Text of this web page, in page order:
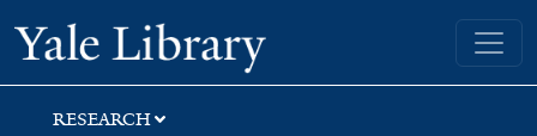
Skip
to
search
Skip
to
main
content
Yale University Library
RESEARCH